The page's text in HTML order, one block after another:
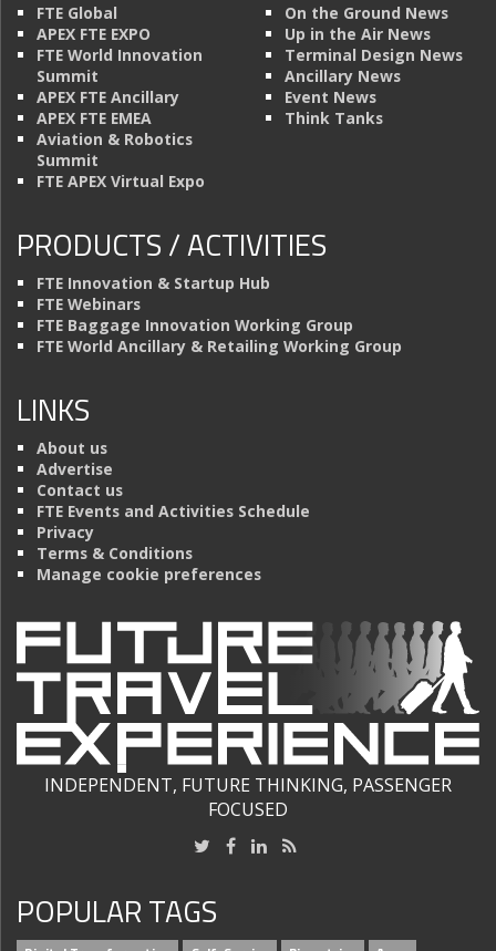
FTE Global
APEX FTE EXPO
FTE World Innovation
Summit
APEX FTE Ancillary
APEX FTE EMEA
Aviation & Robotics
Summit
FTE APEX Virtual Expo
On the Ground News
Up in the Air News
Terminal Design News
Ancillary News
Event News
Think Tanks
PRODUCTS / ACTIVITIES
FTE Innovation & Startup Hub
FTE Webinars
FTE Baggage Innovation Working Group
FTE World Ancillary & Retailing Working Group
LINKS
About us
Advertise
Contact us
FTE Events and Activities Schedule
Privacy
Terms & Conditions
Manage cookie preferences
INDEPENDENT, FUTURE THINKING, PASSENGER
FOCUSED
POPULAR TAGS